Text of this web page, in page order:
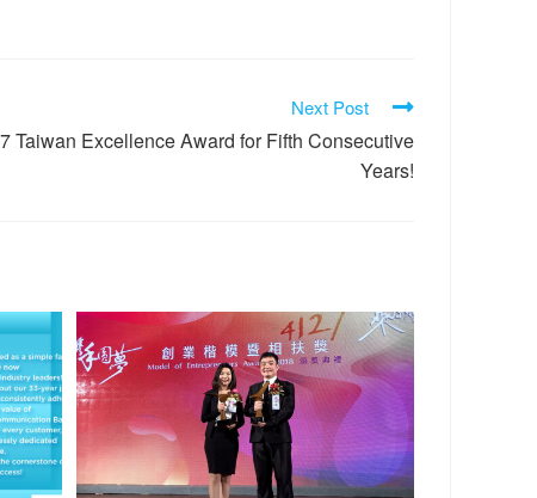
Next Post
Taiwan Excellence Award for Fifth Consecutive
Years!